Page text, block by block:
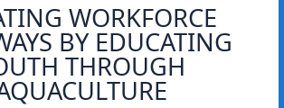
WORKFORCE
BY EDUCATING
THROUGH